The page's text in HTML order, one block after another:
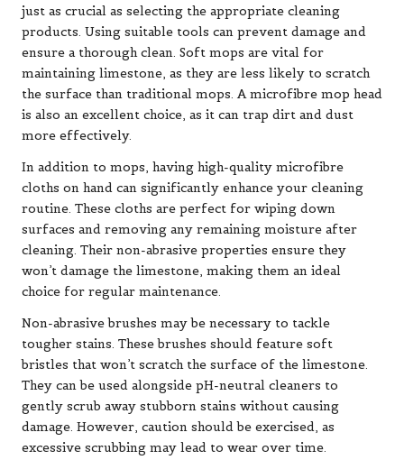
just as crucial as selecting the appropriate cleaning
products. Using suitable tools can prevent damage and
ensure a thorough clean. Soft mops are vital for
maintaining limestone, as they are less likely to scratch
the surface than traditional mops. A microfibre mop head
is also an excellent choice, as it can trap dirt and dust
more effectively.
In addition to mops, having high-quality microfibre
cloths on hand can significantly enhance your cleaning
routine. These cloths are perfect for wiping down
surfaces and removing any remaining moisture after
cleaning. Their non-abrasive properties ensure they
won’t damage the limestone, making them an ideal
choice for regular maintenance.
Non-abrasive brushes may be necessary to tackle
tougher stains. These brushes should feature soft
bristles that won’t scratch the surface of the limestone.
They can be used alongside pH-neutral cleaners to
gently scrub away stubborn stains without causing
damage. However, caution should be exercised, as
excessive scrubbing may lead to wear over time.